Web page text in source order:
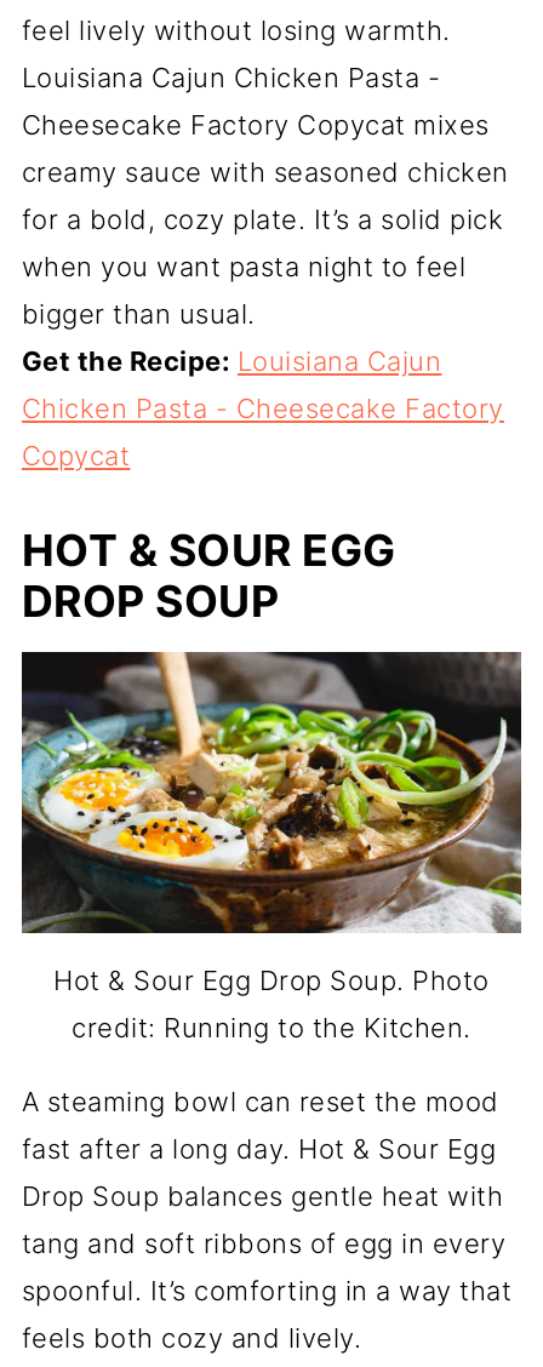
feel lively without losing warmth.
Louisiana Cajun Chicken Pasta -
Cheesecake Factory Copycat mixes
creamy sauce with seasoned chicken
for a bold, cozy plate. It’s a solid pick
when you want pasta night to feel
bigger than usual.
Get the Recipe: Louisiana Cajun
Chicken Pasta - Cheesecake Factory
Copycat
HOT & SOUR EGG
DROP SOUP
Hot & Sour Egg Drop Soup. Photo
credit: Running to the Kitchen.
A steaming bowl can reset the mood
fast after a long day. Hot & Sour Egg
Drop Soup balances gentle heat with
tang and soft ribbons of egg in every
spoonful. It’s comforting in a way that
feels both cozy and lively.